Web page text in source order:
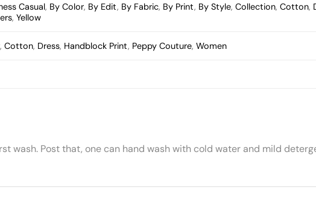
Casual, By Color, By Edit, By Fabric, By Print, By Style,Collection,Cotton,
,Yellow
,Cotton, Dress, Handblock Print, Peppy Couture,Women
wash. Post that, one can hand wash with cold water and mild